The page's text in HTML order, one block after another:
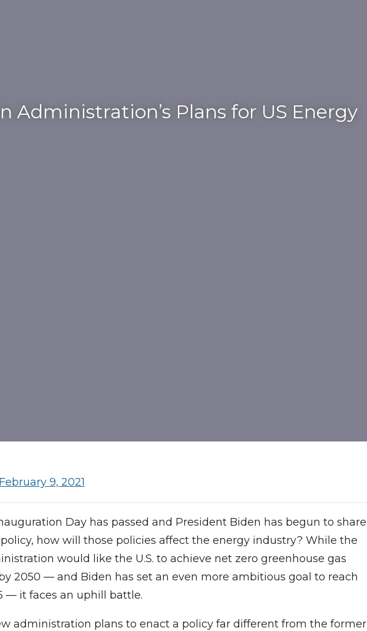
Administration’s Plans for US Energy
February 9, 2021
Day has passed and President Biden has begun to share
how will those policies affect the energy industry? While the
would like the U.S. to achieve net zero greenhouse gas
2050 — and Biden has set an even more ambitious goal to reach
— it faces an uphill battle.
administration plans to enact a policy far different from the former